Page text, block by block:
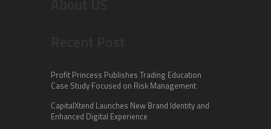
Profit Princess Publishes Trading Education
Case Study Focused on Risk Management
CapitalXtend Launches New Brand Identity and
Enhanced Digital Experience